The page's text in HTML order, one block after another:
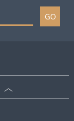
GO